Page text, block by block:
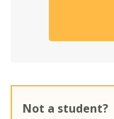
Not a student?